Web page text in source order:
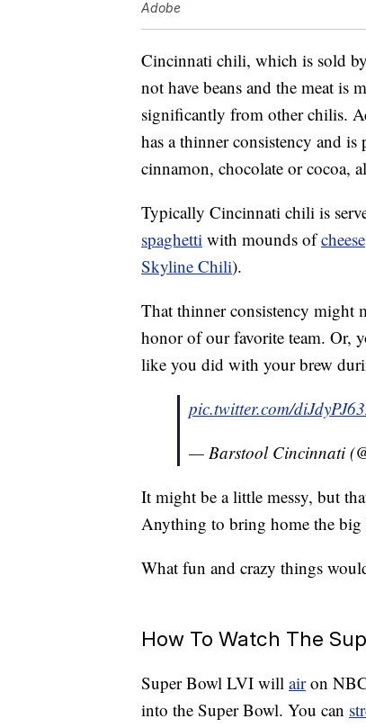
Adobe
Cincinnati chili, which is sold
not have beans and the meat
significantly from other chilis.
has a thinner consistency and
cinnamon, chocolate or cocoa,
Typically Cincinnati chili is
spaghetti with mounds ofcheese
Skyline Chili).
That thinner consistency might
honor of our favorite team. Or,
like you did with your brew
pic.twitter.com/
— Barstool Cincinnati
It might be a little messy, but
Anything to bring home the
What fun and crazy things
How To Watch The
Super Bowl LVI will airon NBC
into the Super Bowl. You can